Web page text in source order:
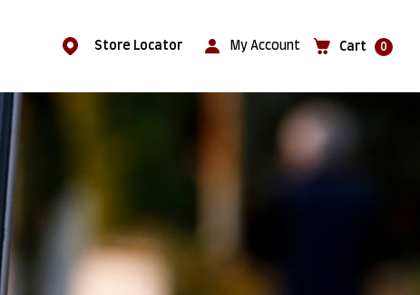
Store Locator My Account Cart 0